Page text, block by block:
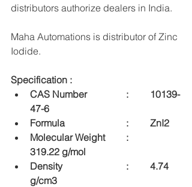
distributors authorize dealers in India.
Maha Automations is distributor of Zinc
Iodide.
Specification :
CAS Number  		:	10139-
47-6
Formula  			:	ZnI2
Molecular Weight  	:
319.22 g/mol
Density  			:	4.74
g/cm3